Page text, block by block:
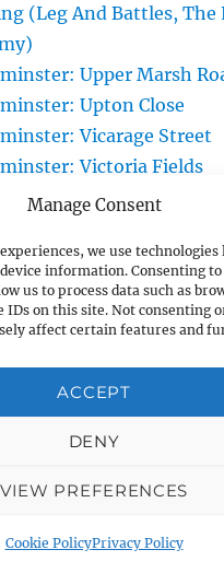
Manage Consent
we use technologies
information. Consenting to
us to process data such as
IDs on this site. Not consenting
affect certain features and
ACCEPT
DENY
VIEW PREFERENCES
Cookie PolicyPrivacy Policy
(Leg And Battles, The
Upper Marsh
Upton Close
Vicarage Street
Victoria Fields
Victoria Road
Hall
Warminster
Warminster
Warminster
Warminster
Warminster